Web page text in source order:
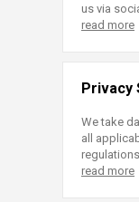
us via
read more
Privacy
We take
all
read more